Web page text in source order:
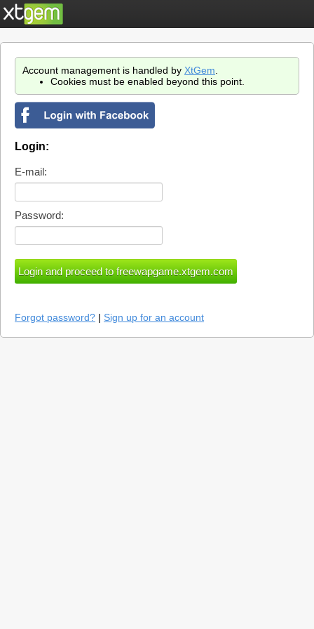
Account management is handled by XtGem
Cookies must be enabled beyond this point.
Login:
E-mail:
Password:
Forgot password? | Sign up for an account